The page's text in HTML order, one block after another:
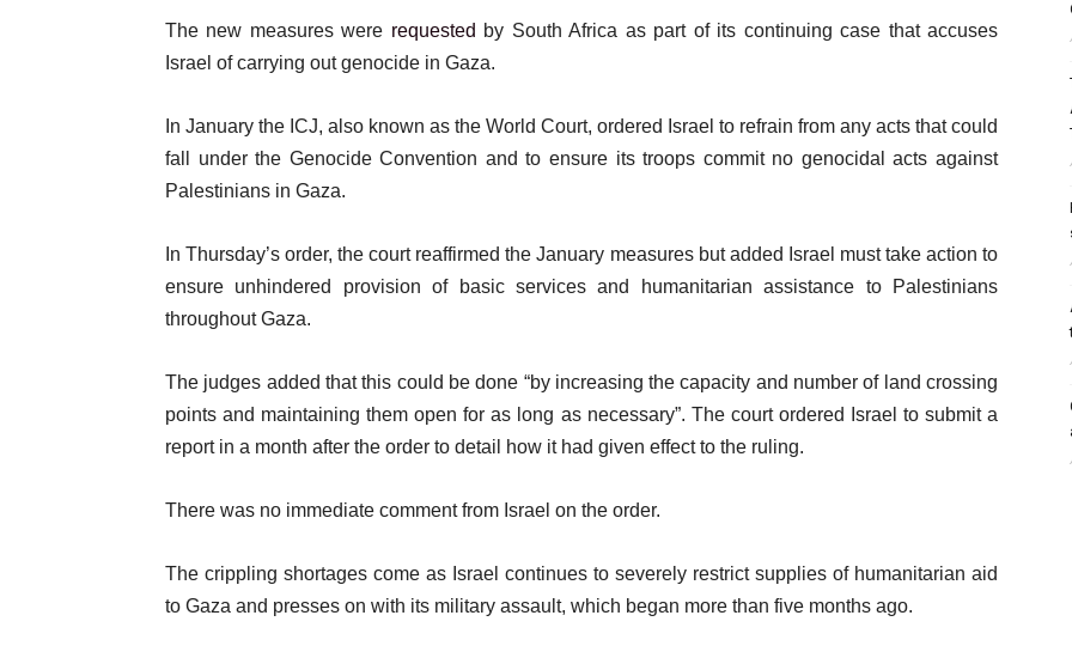
The new measures were requested by South Africa as part of its continuing case that accuses
Israel of carrying out genocide in Gaza.
In January the ICJ, also known as the World Court, ordered Israel to refrain from any acts that could
fall under the Genocide Convention and to ensure its troops commit no genocidal acts against
Palestinians in Gaza.
In Thursday’s order, the court reaffirmed the January measures but added Israel must take action to
ensure unhindered provision of basic services and humanitarian assistance to Palestinians
throughout Gaza.
The judges added that this could be done “by increasing the capacity and number of land crossing
points and maintaining them open for as long as necessary”. The court ordered Israel to submit a
report in a month after the order to detail how it had given effect to the ruling.
There was no immediate comment from Israel on the order.
The crippling shortages come as Israel continues to severely restrict supplies of humanitarian aid
to Gaza and presses on with its military assault, which began more than five months ago.